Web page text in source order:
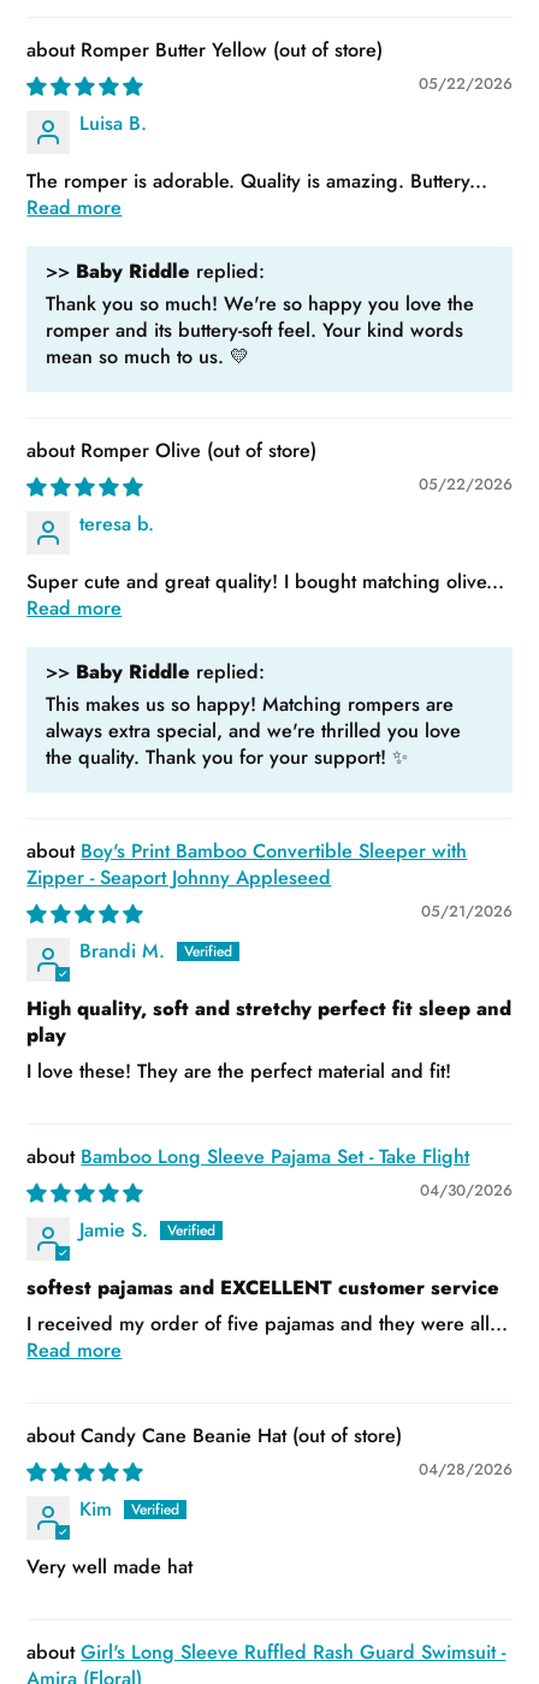
Romper Butter Yellow
05/22/2026
Luisa B.
The romper is adorable. Quality is amazing. Buttery...
Read more
>> Baby Riddle replied:
Thank you so much! We're so happy you love the
romper and its buttery-soft feel. Your kind words
mean so much to us. 💛
Romper Olive
05/22/2026
teresa b.
Super cute and great quality! I bought matching olive...
Read more
>> Baby Riddle replied:
This makes us so happy! Matching rompers are
always extra special, and we're thrilled you love
the quality. Thank you for your support! ✨
Boy's Print Bamboo Convertible Sleeper with
Zipper - Seaport Johnny Appleseed
05/21/2026
Brandi M.
High quality, soft and stretchy perfect fit sleep and
play
I love these! They are the perfect material and fit!
Bamboo Long Sleeve Pajama Set - Take Flight
04/30/2026
Jamie S.
softest pajamas and EXCELLENT customer service
I received my order of five pajamas and they were all...
Read more
Candy Cane Beanie Hat
04/28/2026
Kim
Very well made hat
Girl's Long Sleeve Ruffled Rash Guard Swimsuit -